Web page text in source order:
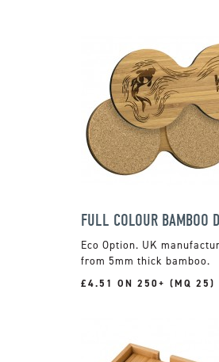
UK
from 5mm thick bamboo.
£4.51 ON 250+ (MQ 25)